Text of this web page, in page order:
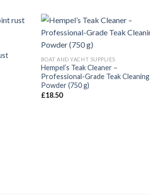
BOAT AND YACHT SUPPLIES
Hempel’s Teak Cleaner –
Professional-Grade Teak Cleaning
Powder (750 g)
£18.50